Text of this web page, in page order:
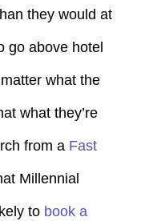
they would at
go above hotel
what the
what they’re
from a Fast
Millennial
to book a